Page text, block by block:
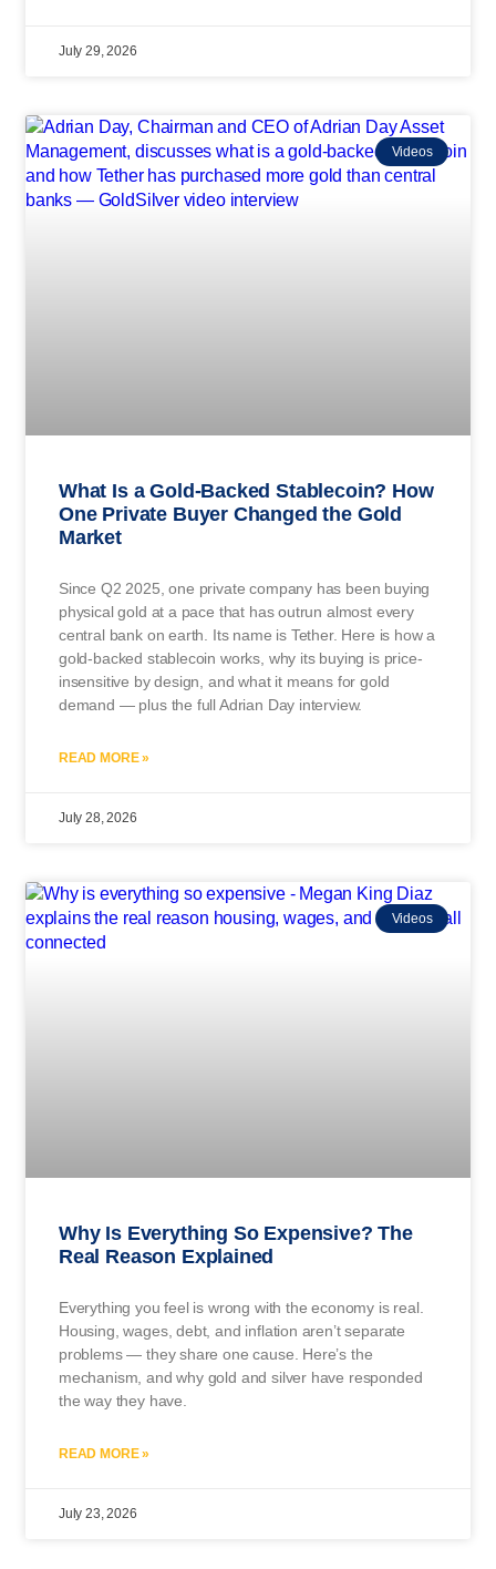
July 29, 2026
Videos
What Is a Gold-Backed Stablecoin? How
One Private Buyer Changed the Gold
Market
Since Q2 2025, one private company has been buying
physical gold at a pace that has outrun almost every
central bank on earth. Its name is Tether. Here is how a
gold-backed stablecoin works, why its buying is price-
insensitive by design, and what it means for gold
demand — plus the full Adrian Day interview.
READ MORE »
July 28, 2026
Videos
Why Is Everything So Expensive? The
Real Reason Explained
Everything you feel is wrong with the economy is real.
Housing, wages, debt, and inflation aren’t separate
problems — they share one cause. Here’s the
mechanism, and why gold and silver have responded
the way they have.
READ MORE »
July 23, 2026